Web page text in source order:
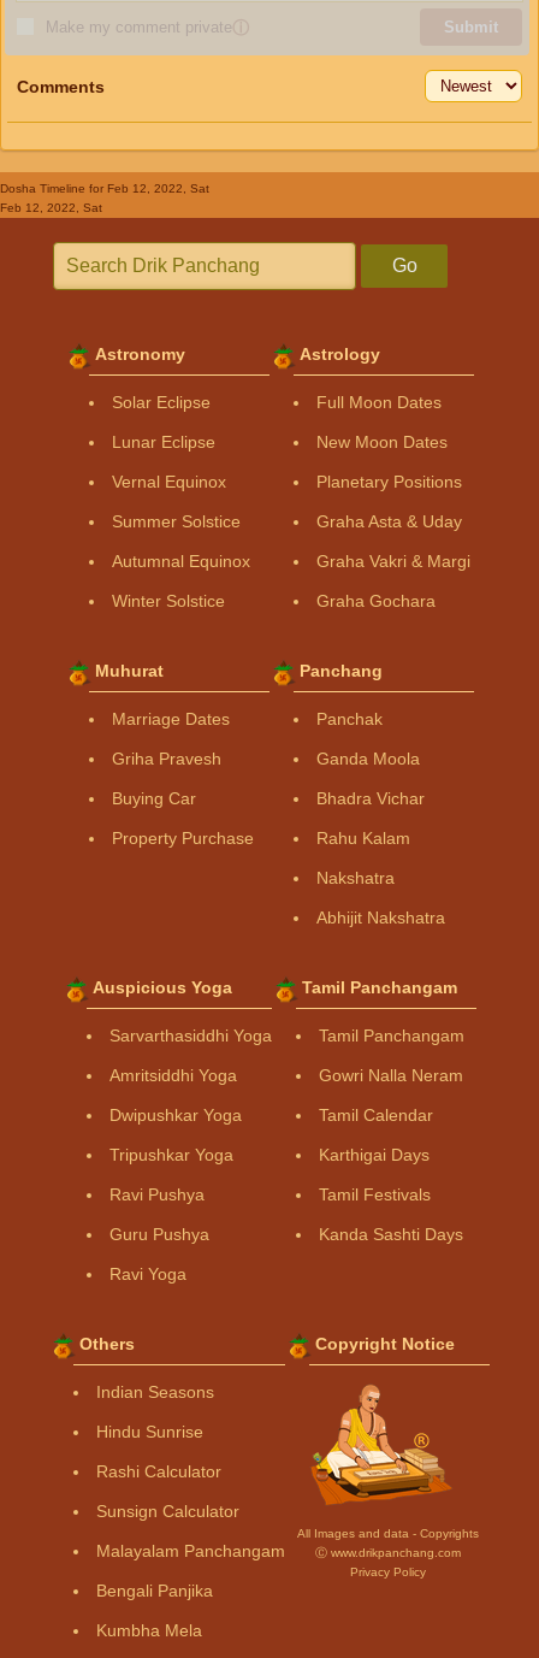
Make my comment privateⓘ Submit
Comments
Dosha Timeline for Feb 12, 2022, Sat
Feb 12, 2022, Sat
Go
Astronomy
Solar Eclipse
Lunar Eclipse
Vernal Equinox
Summer Solstice
Autumnal Equinox
Winter Solstice
Astrology
Full Moon Dates
New Moon Dates
Planetary Positions
Graha Asta & Uday
Graha Vakri & Margi
Graha Gochara
Muhurat
Marriage Dates
Griha Pravesh
Buying Car
Property Purchase
Panchang
Panchak
Ganda Moola
Bhadra Vichar
Rahu Kalam
Nakshatra
Abhijit Nakshatra
Auspicious Yoga
Sarvarthasiddhi Yoga
Amritsiddhi Yoga
Dwipushkar Yoga
Tripushkar Yoga
Ravi Pushya
Guru Pushya
Ravi Yoga
Tamil Panchangam
Tamil Panchangam
Gowri Nalla Neram
Tamil Calendar
Karthigai Days
Tamil Festivals
Kanda Sashti Days
Others
Indian Seasons
Hindu Sunrise
Rashi Calculator
Sunsign Calculator
Malayalam Panchangam
Bengali Panjika
Kumbha Mela
Copyright Notice
All Images and data - Copyrights
Ⓒ www.drikpanchang.com
Privacy Policy